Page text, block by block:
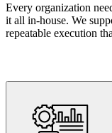
Every organization
it all in-house. We
repeatable execution